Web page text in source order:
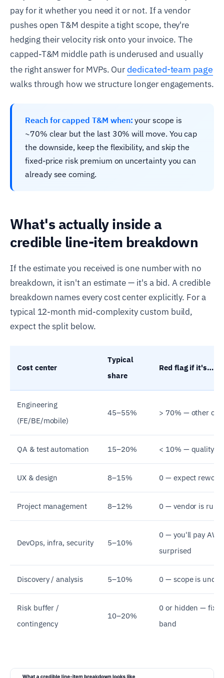
pay for it whether you need it or not. If a vendor
pushes open T&M despite a tight scope, they're
hedging their velocity risk onto your invoice. The
capped-T&M middle path is underused and usually
the right answer for MVPs. Our dedicated-team page
walks through how we structure longer engagements.
Reach for capped T&M when: your scope is
~70% clear but the last 30% will move. You cap
the downside, keep the flexibility, and skip the
fixed-price risk premium on uncertainty you can
already see coming.
What's actually inside a
credible line-item breakdown
If the estimate you received is one number with no
breakdown, it isn't an estimate — it's a bid. A credible
breakdown names every cost center explicitly. For a
typical 12-month mid-complexity custom build,
expect the split below.
Cost center
Typical
share
Red flag if it's…
Engineering
(FE/BE/mobile)
45–55% > 70% — other
QA & test automation 15–20% < 10% — quality is
UX & design 8–15% 0 — expect rework
Project management 8–12% 0 — vendor is
DevOps, infra, security 5–10%
0 — you'll pay
surprised
Discovery / analysis 5–10% 0 — scope is
Risk buffer /
contingency
10–20%
0 or hidden —
band